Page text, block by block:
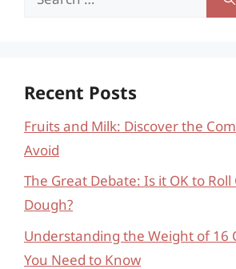
Recent Posts
Fruits and Milk: Discover the
Avoid
The Great Debate: Is it OK to Roll
Dough?
Understanding the Weight of 16
You Need to Know